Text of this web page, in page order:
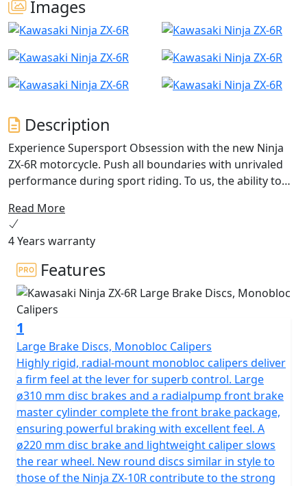
Images
Description
Experience Supersport Obsession with the new Ninja
ZX-6R motorcycle. Push all boundaries with unrivaled
performance during sport riding. To us, the ability to
the highest exhilaration.
Read More
4 Years warranty
Features
1
Large Brake Discs, Monobloc Calipers
Highly rigid, radial-mount monobloc calipers deliver
a firm feel at the lever for superb control. Large
ø310 mm disc brakes and a radialpump front brake
master cylinder complete the front brake package,
ensuring powerful braking with excellent feel. A
ø220 mm disc brake and lightweight caliper slows
the rear wheel. New round discs similar in style to
those of the Ninja ZX-10R contribute to the strong